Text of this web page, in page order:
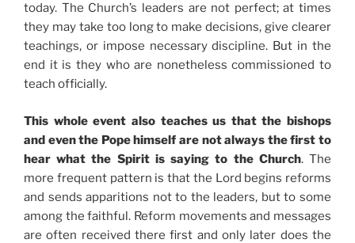
today. The Church’s leaders are not perfect; at times
they may take too long to make decisions, give clearer
teachings, or impose necessary discipline. But in the
end it is they who are nonetheless commissioned to
teach officially.
This whole event also teaches us that the bishops
and even the Pope himself are not always the first to
hear what the Spirit is saying to the Church. The
more frequent pattern is that the Lord begins reforms
and sends apparitions not to the leaders, but to some
among the faithful. Reform movements and messages
are often received there first and only later does the